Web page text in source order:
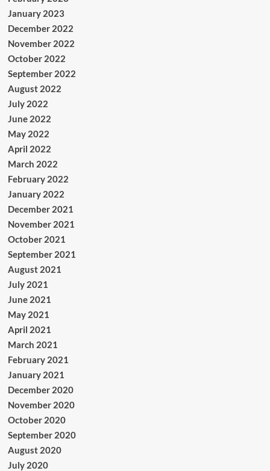
January 2023
December 2022
November 2022
October 2022
September 2022
August 2022
July 2022
June 2022
May 2022
April 2022
March 2022
February 2022
January 2022
December 2021
November 2021
October 2021
September 2021
August 2021
July 2021
June 2021
May 2021
April 2021
March 2021
February 2021
January 2021
December 2020
November 2020
October 2020
September 2020
August 2020
July 2020